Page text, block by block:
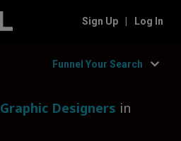
Sign Up Log In
Funnel Your Search
Graphic Designers in